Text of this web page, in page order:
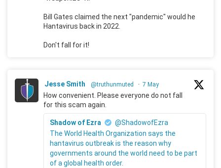
Bill Gates claimed the next "pandemic" would he
Hantavirus back in 2022.
Don't fall for it!
Jesse Smith @truthunmuted · 7 May
How convenient. Please everyone do not fall
for this scam again.
Shadow of Ezra
@ShadowofEzra
The World Health Organization says the
hantavirus outbreak is the reason why
governments around the world need to be part
of a global health order.